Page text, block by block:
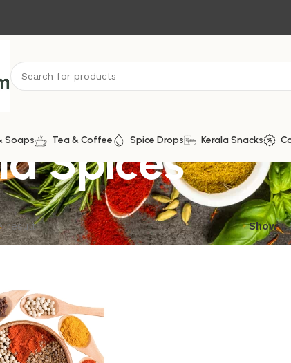
Soaps Tea & Coffee Spice Drops Kerala Snacks
Spices
result Show